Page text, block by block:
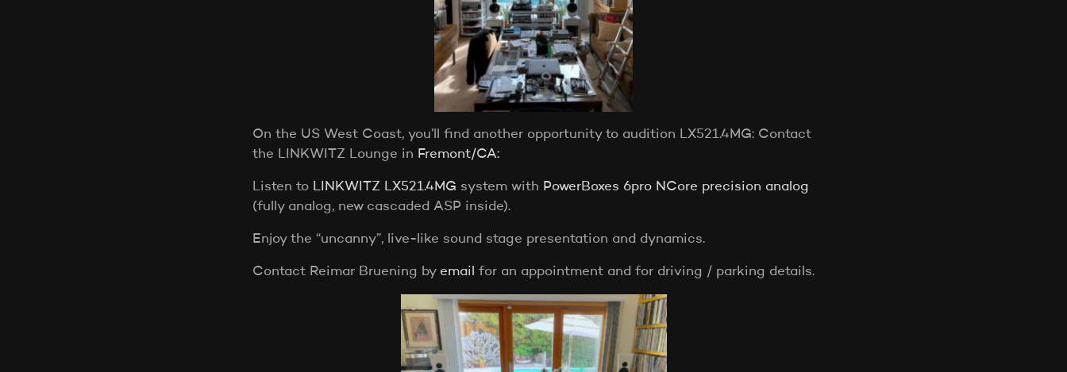
On the US West Coast, you’ll find another opportunity to audition LX521.4MG: Contact
the LINKWITZ Lounge in Fremont/CA:
Listen to LINKWITZ LX521.4MG system with PowerBoxes 6pro NCore precision analog
(fully analog, new cascaded ASP inside).
Enjoy the “uncanny”, live-like sound stage presentation and dynamics.
Contact Reimar Bruening by email for an appointment and for driving / parking details.